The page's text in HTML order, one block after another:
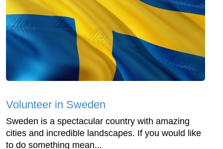
Volunteer in Sweden
Sweden is a spectacular country with amazing
cities and incredible landscapes. If you would like
to do something mean...